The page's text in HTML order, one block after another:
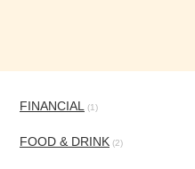
FINANCIAL (1)
FOOD & DRINK (2)